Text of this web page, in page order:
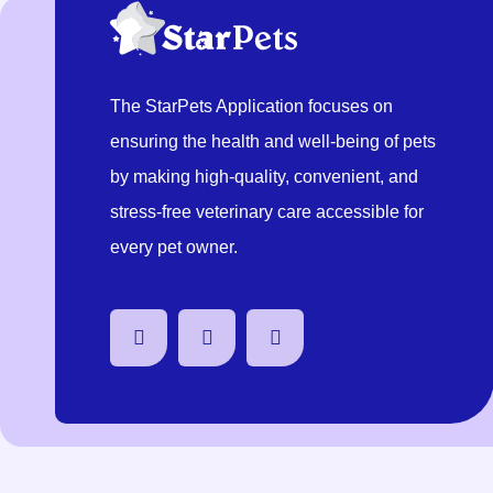
The StarPets Application focuses on
ensuring the health and well-being of pets
by making high-quality, convenient, and
stress-free veterinary care accessible for
every pet owner.